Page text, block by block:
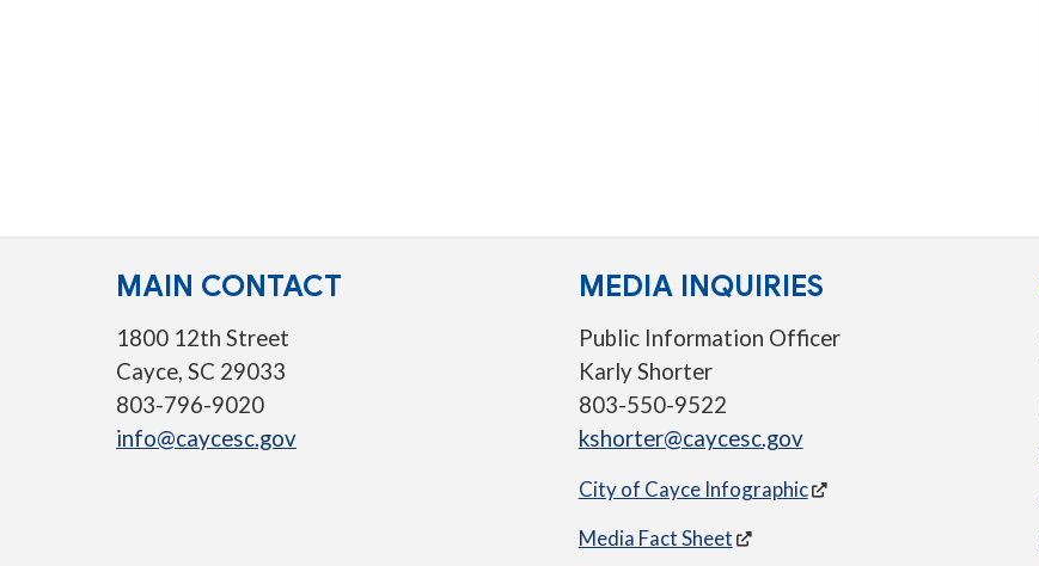
MAIN CONTACT
1800 12th Street
Cayce, SC 29033
803-796-9020
info@caycesc.gov
MEDIA INQUIRIES
Public Information Officer
Karly Shorter
803-550-9522
kshorter@caycesc.gov
City of Cayce Infographic
Media Fact Sheet